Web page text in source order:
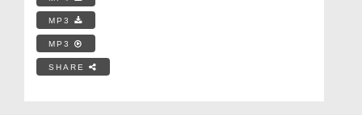
MP3
MP3
SHARE